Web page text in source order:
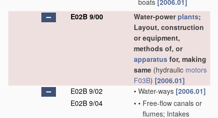
boats [2006.01]
E02B 9/00
Water-powerplants;
Layout, construction
or equipment,
methods of, or
apparatus for, making
same (hydraulic motors
F03B) [2006.01]
E02B 9/02
• Water-ways [2006.01]
E02B 9/04
• • Free-flow canals or
flumes; Intakes